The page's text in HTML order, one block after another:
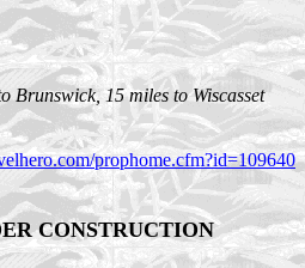
Brunswick, 15 miles to Wiscasset
prophome.cfm?id=109640
CONSTRUCTION